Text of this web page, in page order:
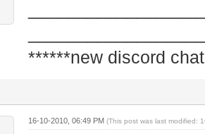
******new discord
16-10-2010, 06:49 PM (This post was last modified: